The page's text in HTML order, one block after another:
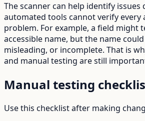
The scanner can help identify issues
automated tools cannot verify every
problem. For example, a field might
accessible name, but the name
misleading, or incomplete. That is
and manual testing are still
Manual testing
Use this checklist after making